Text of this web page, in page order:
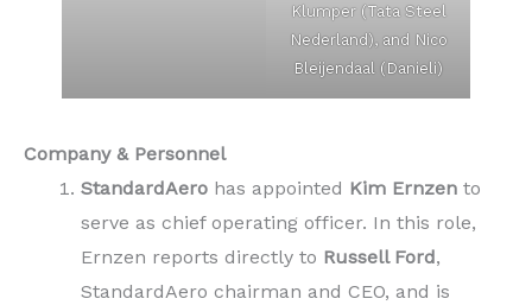
Klumper (Tata Steel
Nederland), and Nico
Bleijendaal (Danieli)
Company & Personnel
StandardAero has appointed Kim Ernzen to
serve as chief operating officer. In this role,
Ernzen reports directly to Russell Ford,
StandardAero chairman and CEO, and is